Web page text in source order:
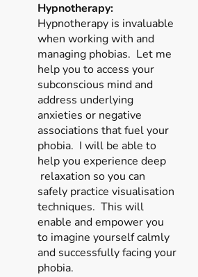
Hypnotherapy:
Hypnotherapy is invaluable
when working with and
managing phobias. Let me
help you to access your
subconscious mind and
address underlying
anxieties or negative
associations that fuel your
phobia. I will be able to
help you experience deep
relaxation so you can
safely practice visualisation
techniques. This will
enable and empower you
to imagine yourself calmly
and successfully facing your
phobia.